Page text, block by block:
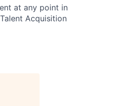
at any point in
Acquisition